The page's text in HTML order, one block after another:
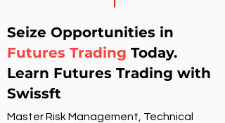
Seize Opportunities in
Futures Trading Today.
Learn Futures Trading with
Swissft
Master Risk Management, Technical